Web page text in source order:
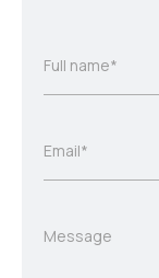
Full name*
Email*
Message